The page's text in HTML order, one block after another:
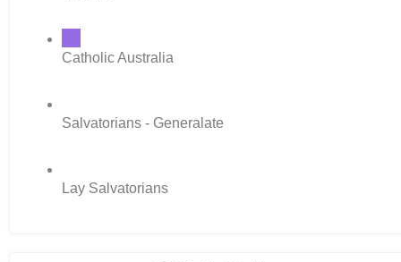
Catholic Australia
Salvatorians - Generalate
Lay Salvatorians